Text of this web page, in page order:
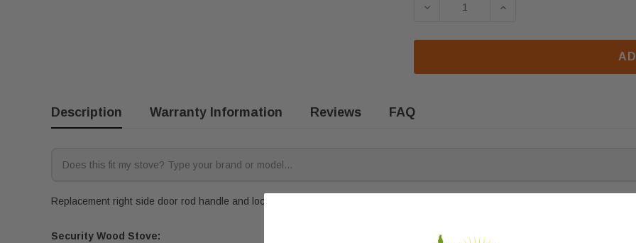
DECREASE QUANTITY OF
INCREASE QUANTITY
Description Warranty Information Reviews FAQ
Replacement right side door rod handle and locking mechanism for Security wood stoves. Fits the following models:
Security Wood Stove: